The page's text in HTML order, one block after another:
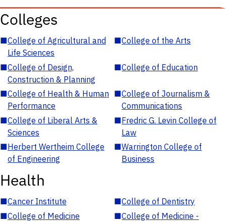
Colleges
■College of Agricultural and
Life Sciences
■College of the Arts
■College of Design,
Construction & Planning
■College of Education
■College of Health & Human
Performance
■College of Journalism &
Communications
■College of Liberal Arts &
Sciences
■Fredric G. Levin College of
Law
■Herbert Wertheim College
of Engineering
■Warrington College of
Business
Health
■Cancer Institute ■College of Dentistry
■College of Medicine ■College of Medicine -